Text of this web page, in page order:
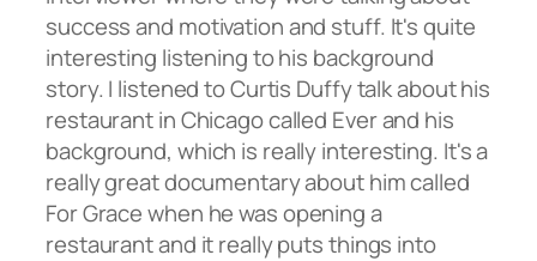
success and motivation and stuff. It's quite
interesting listening to his background
story. I listened to Curtis Duffy talk about his
restaurant in Chicago called Ever and his
background, which is really interesting. It's a
really great documentary about him called
For Grace when he was opening a
restaurant and it really puts things into